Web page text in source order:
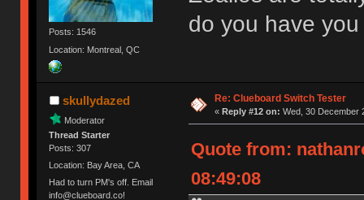
Posts: 1546
Location: Montreal, QC
do you have
skullydazed
Moderator
Thread Starter
Posts: 307
Location: Bay Area, CA
Had to turn PM's off. Email
info@clueboard.co!
Re: Clueboard Switch Tester
« Reply #12 on: Wed, 30 December
Quote from:
08:49:08